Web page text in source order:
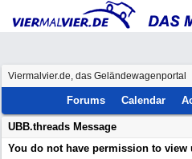
Viermalvier.de, das Geländewagenportal
Forums Calendar
UBB.threads Message
You do not have permission to view